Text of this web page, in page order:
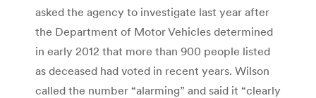
asked the agency to investigate last year after
the Department of Motor Vehi­cles determined
in early 2012 that more than 900 people listed
as deceased had voted in recent years. Wilson
called the number “alarming” and said it “clearly